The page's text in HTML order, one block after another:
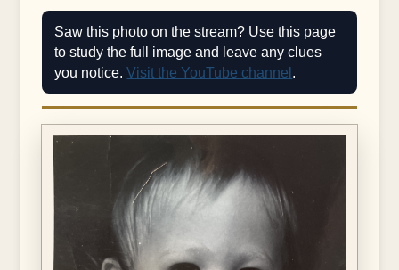
Saw this photo on the stream? Use this page
to study the full image and leave any clues
you notice.Visit the YouTube channel .